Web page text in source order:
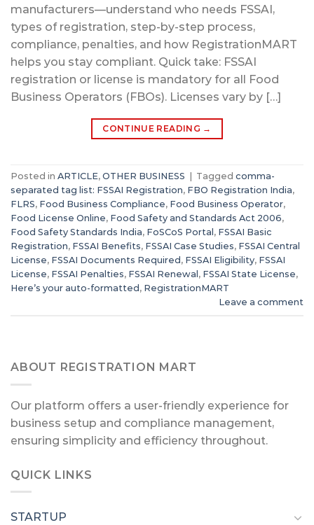
manufacturers—understand who needs FSSAI,
types of registration, step-by-step process,
compliance, penalties, and how RegistrationMART
helps you stay compliant. Quick take: FSSAI
registration or license is mandatory for all Food
Business Operators (FBOs). Licenses vary by […]
CONTINUE READING →
Posted in ARTICLE, OTHER BUSINESS Tagged comma-
separated tag list: FSSAI Registration, FBO Registration India,
FLRS, Food Business Compliance, Food Business Operator,
Food License Online, Food Safety and Standards Act 2006,
Food Safety Standards India, FoSCoS Portal , FSSAI Basic
Registration, FSSAI Benefits, FSSAI Case Studies, FSSAI Central
License, FSSAI Documents Required , FSSAI Eligibility, FSSAI
License, FSSAI Penalties, FSSAI Renewal , FSSAI State License,
Here’s your auto-formatted , RegistrationMART
Leave a comment
ABOUT REGISTRATION MART
Our platform offers a user-friendly experience for
business setup and compliance management,
ensuring simplicity and efficiency throughout.
QUICK LINKS
STARTUP